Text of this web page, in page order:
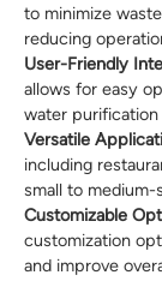
to minimize
reducing
User-Friendly
allows for easy
water purification
Versatile
including
small to medium-
Customizable
customization
and improve